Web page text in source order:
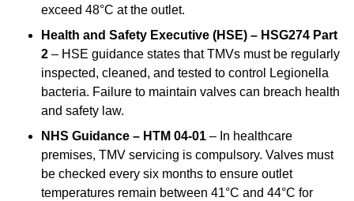
exceed 48°C at the outlet.
Health and Safety Executive (HSE) – HSG274 Part
2 – HSE guidance states that TMVs must be regularly
inspected, cleaned, and tested to control Legionella
bacteria. Failure to maintain valves can breach health
and safety law.
NHS Guidance – HTM 04-01 – In healthcare
premises, TMV servicing is compulsory. Valves must
be checked every six months to ensure outlet
temperatures remain between 41°C and 44°C for